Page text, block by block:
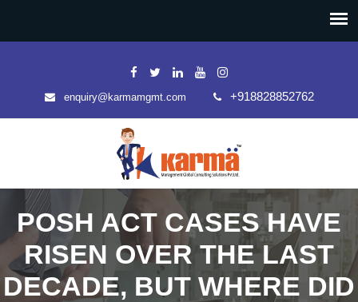
enquiry@karmamgmt.com +918828852762
POSH ACT CASES HAVE
RISEN OVER THE LAST
DECADE, BUT WHERE DID